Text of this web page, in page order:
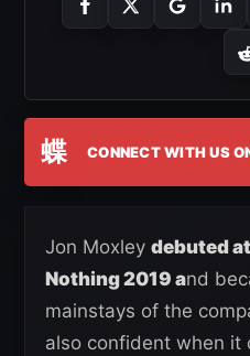
蝶 CONNECT WITH US
Jon Moxley debuted
Nothing 2019 and
mainstays of the
also confident when it